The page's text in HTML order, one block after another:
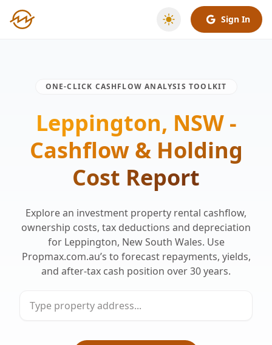
Sign In
ONE-CLICK CASHFLOW ANALYSIS TOOLKIT
Leppington, NSW -
Cashflow & Holding
Cost Report
Explore an investment property rental cashflow,
ownership costs, tax deductions and depreciation
for Leppington, New South Wales. Use
Propmax.com.au’s to forecast repayments, yields,
and after-tax cash position over 30 years.